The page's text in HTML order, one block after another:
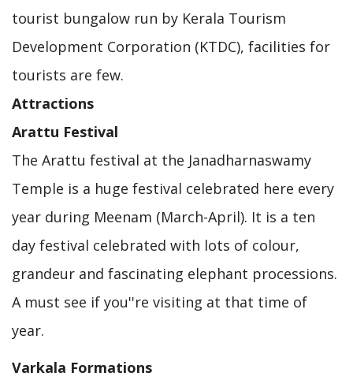
tourist bungalow run by Kerala Tourism
Development Corporation (KTDC), facilities for
tourists are few.
Attractions
Arattu Festival
The Arattu festival at the Janadharnaswamy
Temple is a huge festival celebrated here every
year during Meenam (March-April). It is a ten
day festival celebrated with lots of colour,
grandeur and fascinating elephant processions.
A must see if you''re visiting at that time of
year.
Varkala Formations